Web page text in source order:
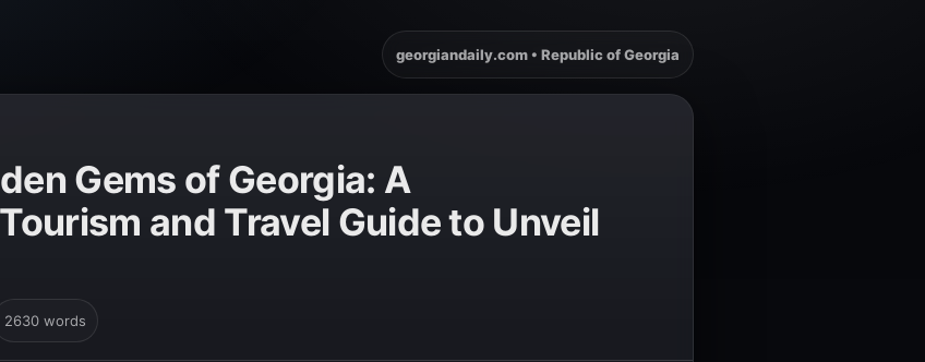
georgiandaily.com • Republic of Georgia
Gems of Georgia: A
and Travel Guide to Unveil
2630 words